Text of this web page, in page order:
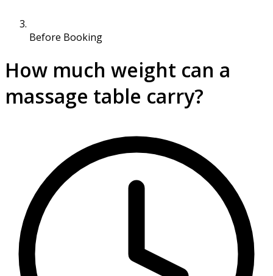
Before Booking
​How much weight can a
massage table carry?